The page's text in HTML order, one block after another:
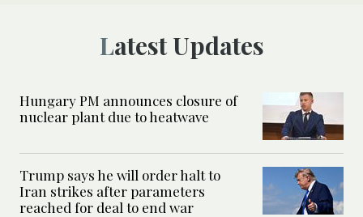
Latest Updates
Hungary PM announces closure of
nuclear plant due to heatwave
Trump says he will order halt to
Iran strikes after parameters
reached for deal to end war